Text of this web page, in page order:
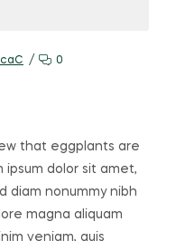
0
that eggplants are
dolor sit amet,
diam nonummy nibh
magna aliquam
veniam, quis